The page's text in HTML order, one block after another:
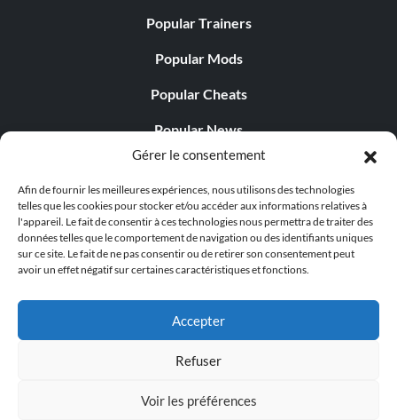
Gérer le consentement
Afin de fournir les meilleures expériences, nous utilisons des technologies
telles que les cookies pour stocker et/ou accéder aux informations relatives à
l'appareil. Le fait de consentir à ces technologies nous permettra de traiter des
données telles que le comportement de navigation ou des identifiants uniques
sur ce site. Le fait de ne pas consentir ou de retirer son consentement peut
avoir un effet négatif sur certaines caractéristiques et fonctions.
Accepter
Refuser
Voir les préférences
Popular Trainers
Popular Mods
Popular Cheats
Popular News
Popular Editorials
Popular Free Games
LATEST UPDATES